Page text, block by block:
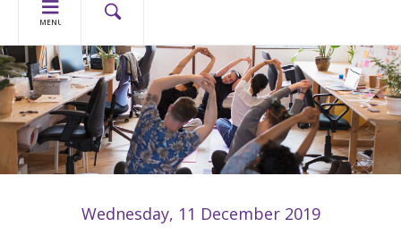
MENU
Wednesday, 11 December 2019